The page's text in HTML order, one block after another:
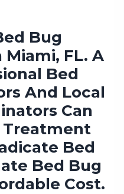
Bug
FL. A
Bed
And Local
Can
Treatment
Bed
Bed Bug
Cost.